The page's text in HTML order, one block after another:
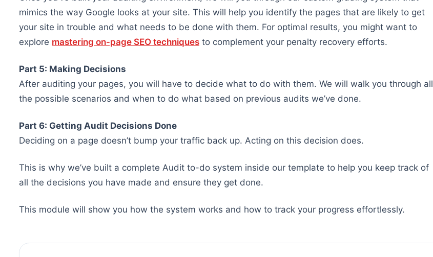
mimics the way Google looks at your site. This will help you identify the pages that are likely to get
your site in trouble and what needs to be done with them. For optimal results, you might want to
explore mastering on-page SEO techniques to complement your penalty recovery efforts.
Part 5: Making Decisions
After auditing your pages, you will have to decide what to do with them. We will walk you through all
the possible scenarios and when to do what based on previous audits we’ve done.
Part 6: Getting Audit Decisions Done
Deciding on a page doesn’t bump your traffic back up. Acting on this decision does.
This is why we’ve built a complete Audit to-do system inside our template to help you keep track of
all the decisions you have made and ensure they get done.
This module will show you how the system works and how to track your progress effortlessly.